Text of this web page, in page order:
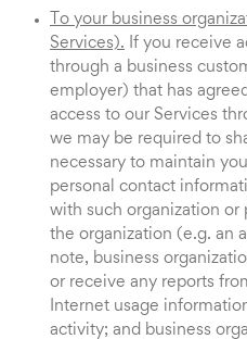
To your business
Services). If you receive
through a business
employer) that has
access to our Services
we may be required to
necessary to maintain
personal contact
with such organization or
the organization (e.g. an
note, business
or receive any reports
Internet usage
activity; and business